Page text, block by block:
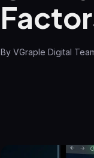
By VGraple Digital